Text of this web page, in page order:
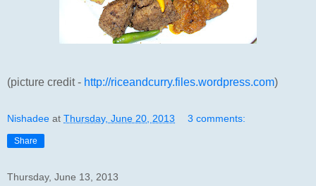
(picture credit - http://riceandcurry.files.wordpress.com)
Nishadee at Thursday, June 20, 2013 3 comments:
Share
Thursday, June 13, 2013